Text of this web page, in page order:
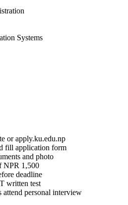
Systems
or apply.ku.edu.np
fill application form
and photo
NPR 1,500
deadline
written test
attend personal interview